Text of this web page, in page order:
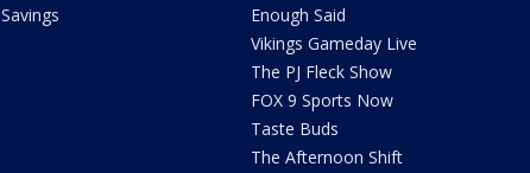
Savings
Enough Said
Vikings Gameday Live
The PJ Fleck Show
FOX 9 Sports Now
Taste Buds
The Afternoon Shift